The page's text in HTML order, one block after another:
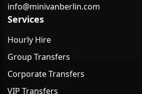
info@minivanberlin.com
Services
Hourly Hire
Group Transfers
Corporate Transfers
VIP Transfers